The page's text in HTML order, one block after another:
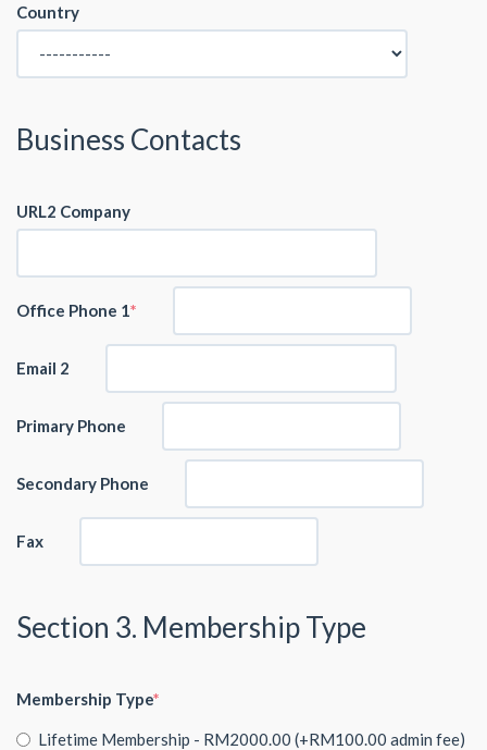
Country
Business Contacts
URL2 Company
Office Phone 1
Email 2
Primary Phone
Secondary Phone
Fax
Section 3. Membership Type
Membership Type
Lifetime Membership - RM2000.00 (+RM100.00 admin fee)